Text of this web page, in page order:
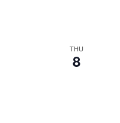
THU
8